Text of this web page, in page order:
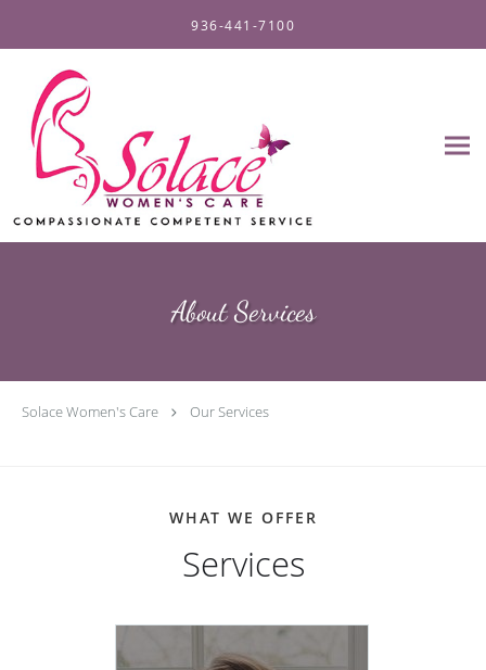
936-441-7100
About Services
Solace Women's Care Our Services
WHAT WE OFFER
Services